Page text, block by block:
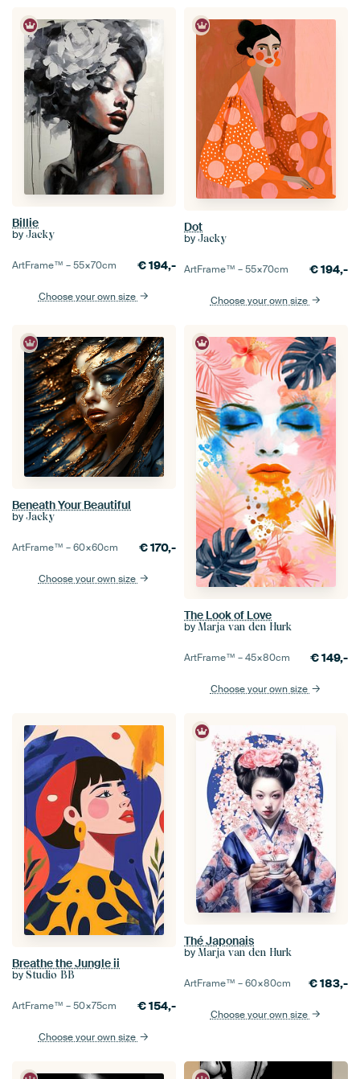
Billie
by Jacky
ArtFrame™ –55×70cm €194,-
Choose your own size
Dot
by Jacky
ArtFrame™ –55×70cm €194,-
Choose your own size
Beneath Your Beautiful
by Jacky
ArtFrame™ –60×60cm €170,-
Choose your own size
The Look of Love
by Marja van den Hurk
ArtFrame™ –45×80cm €149,-
Choose your own size
Breathe the Jungle ii
by Studio BB
ArtFrame™ –50×75cm €154,-
Choose your own size
Thé Japonais
by Marja van den Hurk
ArtFrame™ –60×80cm €183,-
Choose your own size